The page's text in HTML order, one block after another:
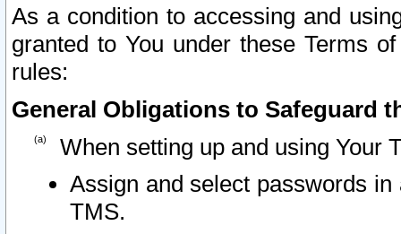
As a condition to accessing and
granted to You under these Terms
rules:
General Obligations to Safeguard
When setting up and using Your
Assign and select passwords
TMS.